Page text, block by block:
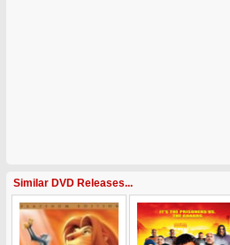
Similar DVD Releases...